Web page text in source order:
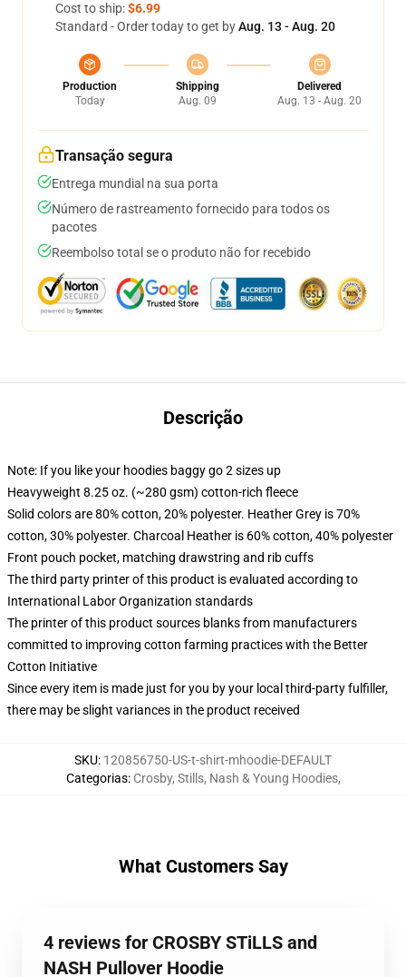
Cost to ship:$6.99
Standard - Order today to get byAug. 13 - Aug. 20
Production
Today
Shipping
Aug. 09
Delivered
Aug. 13 - Aug. 20
Transação segura
Entrega mundial na sua porta
Número de rastreamento fornecido para todos os
pacotes
Reembolso total se o produto não for recebido
Descrição
Note: If you like your hoodies baggy go 2 sizes up
Heavyweight 8.25 oz. (~280 gsm) cotton-rich fleece
Solid colors are 80% cotton, 20% polyester. Heather Grey is 70%
cotton, 30% polyester. Charcoal Heather is 60% cotton, 40% polyester
Front pouch pocket, matching drawstring and rib cuffs
The third party printer of this product is evaluated according to
International Labor Organization standards
The printer of this product sources blanks from manufacturers
committed to improving cotton farming practices with the Better
Cotton Initiative
Since every item is made just for you by your local third-party fulfiller,
there may be slight variances in the product received
SKU: 120856750-US-t-shirt-mhoodie-DEFAULT
Categorias: Crosby, Stills, Nash & Young Hoodies,
What Customers Say
4 reviews for CROSBY STiLLS and
NASH Pullover Hoodie